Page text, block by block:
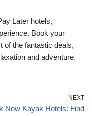
Later hotels,
Book your
of the fantastic deals,
and adventure.
NEXT
Now Kayak Hotels: Find